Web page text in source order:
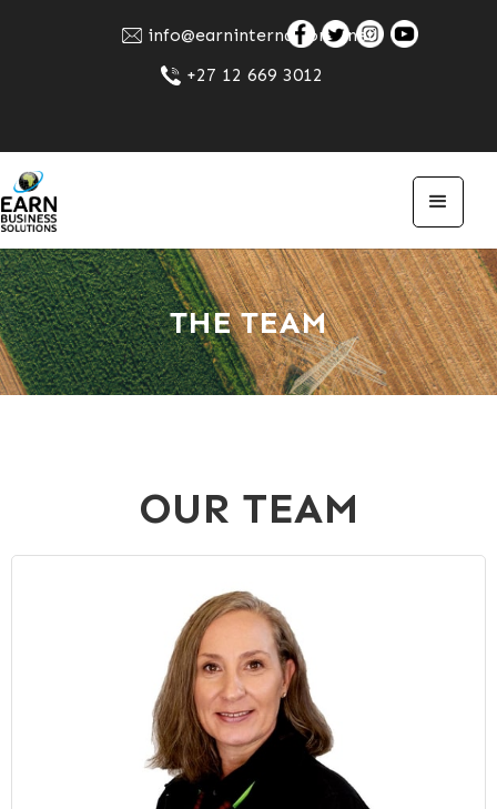
+27 12 669 3012
info@earninternational.net
THE TEAM
OUR TEAM